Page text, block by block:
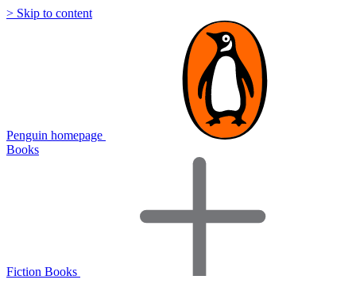
> Skip to content
Penguin homepage
Books
Fiction Books